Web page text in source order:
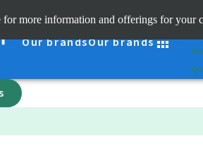
for more information and offerings for your
Our brandsOur brands